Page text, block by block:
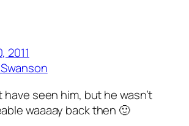
2011
have seen him, but he wasn’t
waaaay back then 🙂